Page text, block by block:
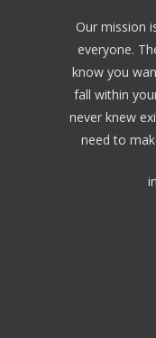
Our mission
everyone.
know you
fall within
never knew
need to